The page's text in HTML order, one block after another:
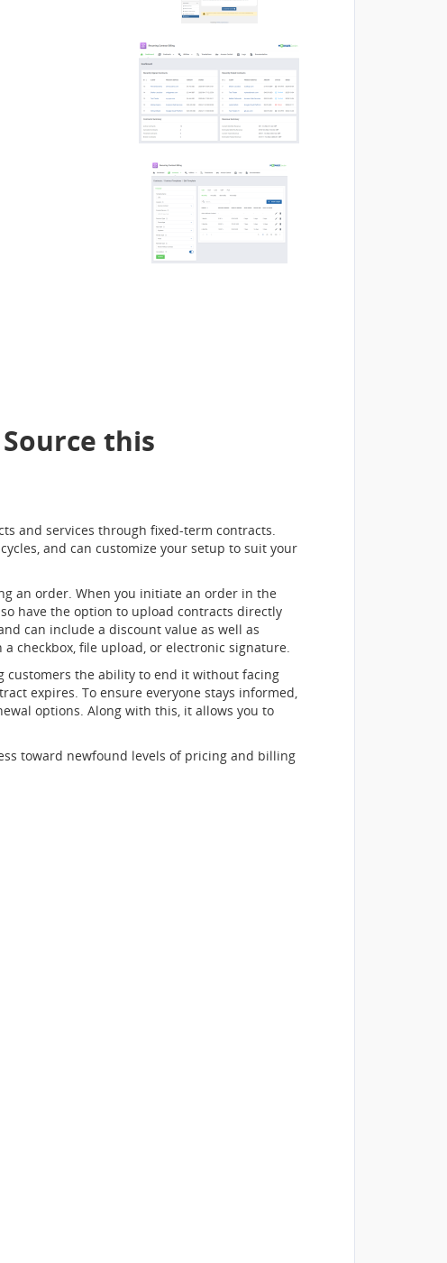
this
and services through fixed-term contracts.
and can customize your setup to suit your
an order. When you initiate an order in the
have the option to upload contracts directly
can include a discount value as well as
checkbox, file upload, or electronic signature.
customers the ability to end it without facing
expires. To ensure everyone stays informed,
options. Along with this, it allows you to
toward newfound levels of pricing and billing